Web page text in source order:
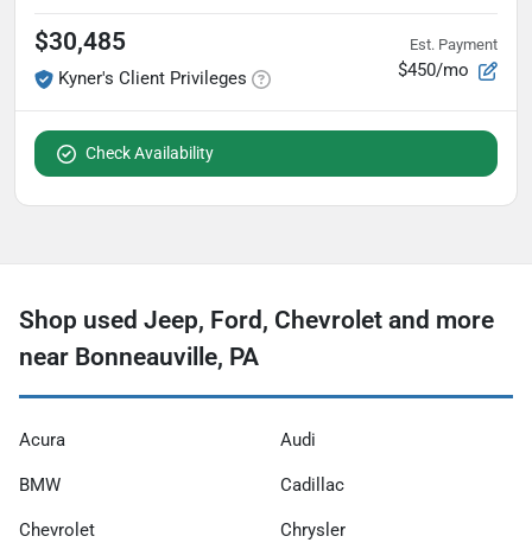
$30,485
Kyner's Client Privileges
Est. Payment
$450/mo
Check Availability
Shop used Jeep, Ford, Chevrolet and more
near Bonneauville, PA
Acura Audi
BMW Cadillac
Chevrolet Chrysler